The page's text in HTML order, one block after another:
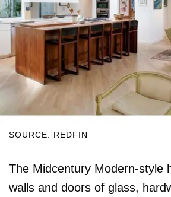
SOURCE: REDFIN
The Midcentury Modern-style
walls and doors of glass,